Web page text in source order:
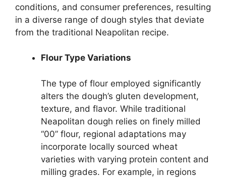
conditions, and consumer preferences, resulting
in a diverse range of dough styles that deviate
from the traditional Neapolitan recipe.
Flour Type Variations
The type of flour employed significantly
alters the dough’s gluten development,
texture, and flavor. While traditional
Neapolitan dough relies on finely milled
“00” flour, regional adaptations may
incorporate locally sourced wheat
varieties with varying protein content and
milling grades. For example, in regions